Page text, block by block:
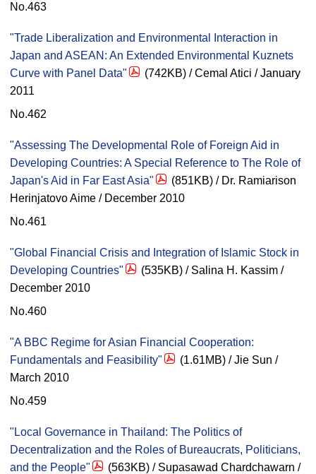
No.463
"Trade Liberalization and Environmental Interaction in
Japan and ASEAN: An Extended Environmental Kuznets
Curve with Panel Data"
(742KB) / Cemal Atici / January
2011
No.462
"Assessing The Developmental Role of Foreign Aid in
Developing Countries: A Special Reference to The Role of
Japan's Aid in Far East Asia"
(851KB) / Dr. Ramiarison
Herinjatovo Aime / December 2010
No.461
"Global Financial Crisis and Integration of Islamic Stock in
Developing Countries"
(535KB) / Salina H. Kassim /
December 2010
No.460
"A BBC Regime for Asian Financial Cooperation:
Fundamentals and Feasibility"
(1.61MB) / Jie Sun /
March 2010
No.459
"Local Governance in Thailand: The Politics of
Decentralization and the Roles of Bureaucrats, Politicians,
and the People"
(563KB) / Supasawad Chardchawarn /